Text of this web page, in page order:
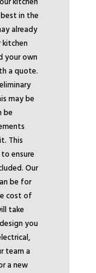
in the
already
your own
a quote.
may be
be
This
ensure
Our
be for
cost of
take
you
team a
a new